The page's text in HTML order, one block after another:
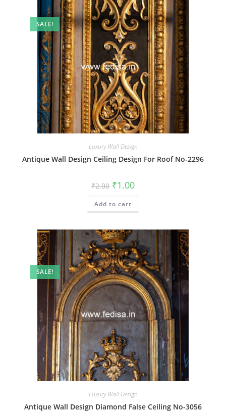
SALE!
Luxury Wall Design
Antique Wall Design Ceiling Design For Roof No-2296
₹2.00 Original
price
was:
₹2.00.
₹1.00Current
is:
Add to cart
SALE!
Luxury Wall Design
Antique Wall Design Diamond False Ceiling No-3056